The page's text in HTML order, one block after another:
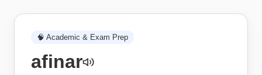
🧠 Academic & Exam Prep
afinar